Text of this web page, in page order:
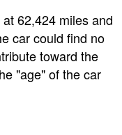
62,424 miles and
car could find no
toward the
"age" of the car